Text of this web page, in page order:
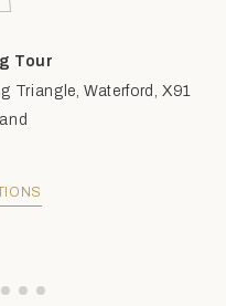
Tour
Triangle, Waterford, X91